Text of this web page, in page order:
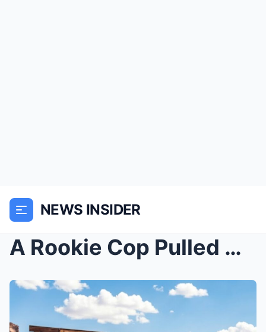
NEWS INSIDER
A Rookie Cop Pulled Over The Hells Angels By Mista...